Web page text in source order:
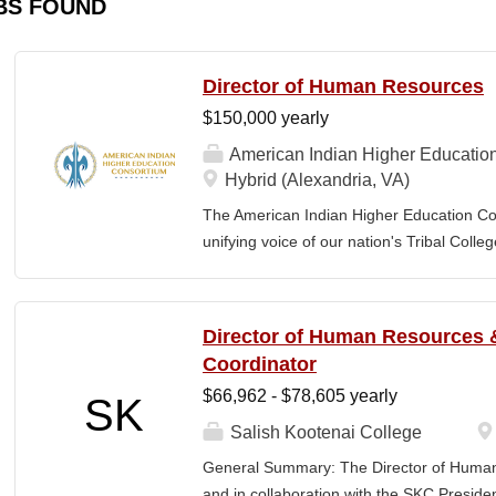
FOUND
Director of Human Resources
$150,000 yearly
American Indian Higher
Hybrid (Alexandria, VA)
The American Indian Higher Education
unifying voice of our nation's Tribal
partner, providing essential services to
Additionally, AIHEC produces the Tribal
publication sharing insights on American
member of AIHEC’s Executive
coordinating the policies and activities of
SK
Director of Human Resources
Coordinator
$66,962 - $78,605 yearly
Salish Kootenai College
General Summary: The Director of